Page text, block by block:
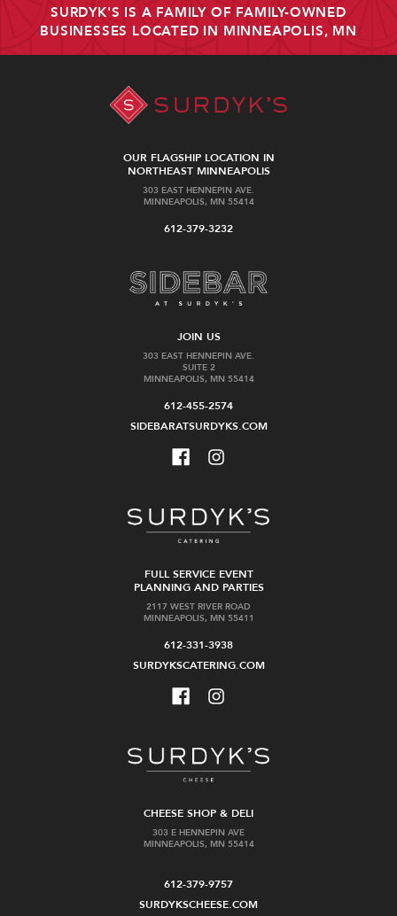
SURDYK'S IS A FAMILY OF FAMILY-OWNED
BUSINESSES LOCATED IN MINNEAPOLIS, MN
OUR FLAGSHIP LOCATION IN
NORTHEAST MINNEAPOLIS
303 EAST HENNEPIN AVE.
MINNEAPOLIS, MN 55414
612-379-3232
JOIN US
303 EAST HENNEPIN AVE.
SUITE 2
MINNEAPOLIS, MN 55414
612-455-2574
SIDEBARATSURDYKS.COM
FULL SERVICE EVENT
PLANNING AND PARTIES
2117 WEST RIVER ROAD
MINNEAPOLIS, MN 55411
612-331-3938
SURDYKSCATERING.COM
CHEESE SHOP & DELI
303 E HENNEPIN AVE
MINNEAPOLIS, MN 55414
612-379-9757
SURDYKSCHEESE.COM